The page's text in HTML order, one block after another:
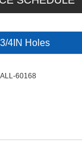
4IN Holes
60168